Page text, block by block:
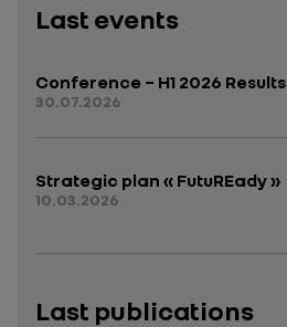
Last events
Conference – H1 2026 Results
30.07.2026
Strategic plan « FutuREady »
10.03.2026
Last publications